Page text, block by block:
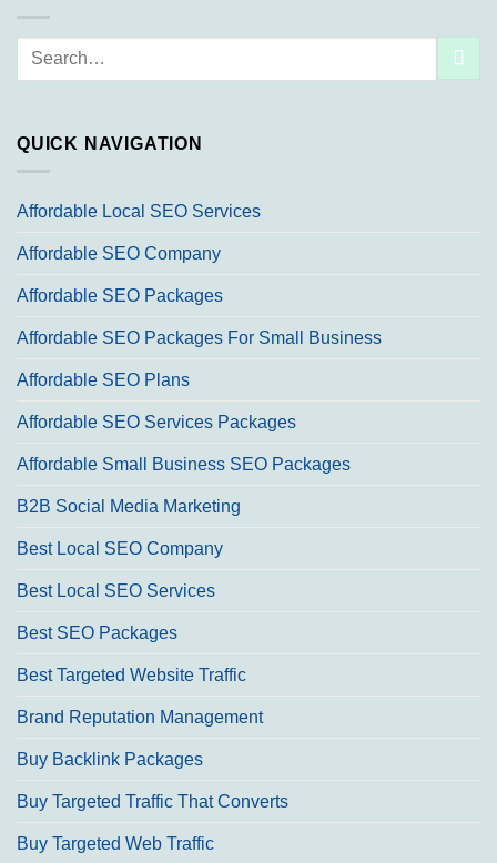
Search
QUICK NAVIGATION
Affordable Local SEO Services
Affordable SEO Company
Affordable SEO Packages
Affordable SEO Packages For Small Business
Affordable SEO Plans
Affordable SEO Services Packages
Affordable Small Business SEO Packages
B2B Social Media Marketing
Best Local SEO Company
Best Local SEO Services
Best SEO Packages
Best Targeted Website Traffic
Brand Reputation Management
Buy Backlink Packages
Buy Targeted Traffic That Converts
Buy Targeted Web Traffic